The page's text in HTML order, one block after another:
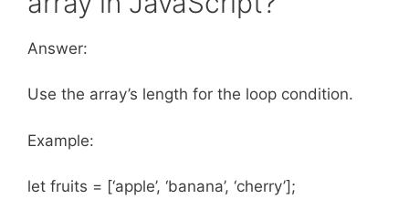
Answer:
Use the array’s length for the loop condition.
Example:
let fruits = [‘apple’, ‘banana’, ‘cherry’];